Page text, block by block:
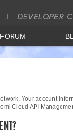
FORUM
Your account
Cloud API